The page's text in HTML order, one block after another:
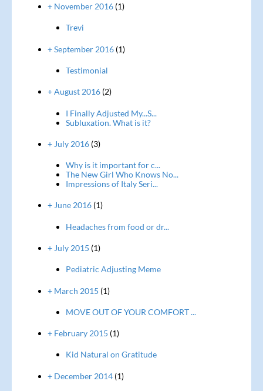
+ November 2016(1)
Trevi
+ September 2016(1)
Testimonial
+ August 2016(2)
I Finally Adjusted My...S...
Subluxation. What is it?
+ July 2016(3)
Why is it important for c...
The New Girl Who Knows No...
Impressions of Italy Seri...
+ June 2016(1)
Headaches from food or dr...
+ July 2015 (1)
Pediatric Adjusting Meme
+ March 2015 (1)
MOVE OUT OF YOUR COMFORT ...
+ February 2015 (1)
Kid Natural on Gratitude
+ December 2014(1)